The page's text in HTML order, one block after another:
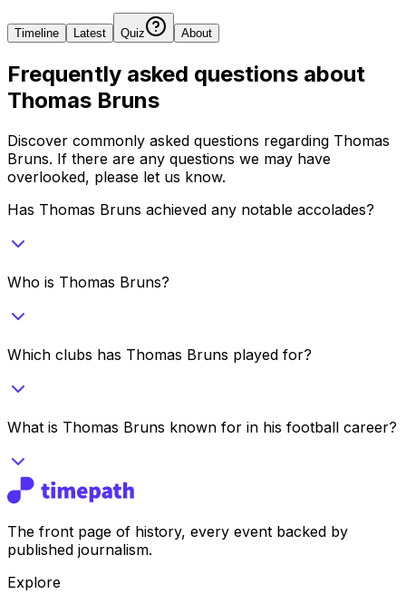
Timeline Latest Quiz About
Frequently asked questions about
Thomas Bruns
Discover commonly asked questions regarding Thomas
Bruns. If there are any questions we may have
overlooked, please let us know.
Has Thomas Bruns achieved any notable accolades?
Who is Thomas Bruns?
Which clubs has Thomas Bruns played for?
What is Thomas Bruns known for in his football career?
The front page of history, every event backed by
published journalism.
Explore